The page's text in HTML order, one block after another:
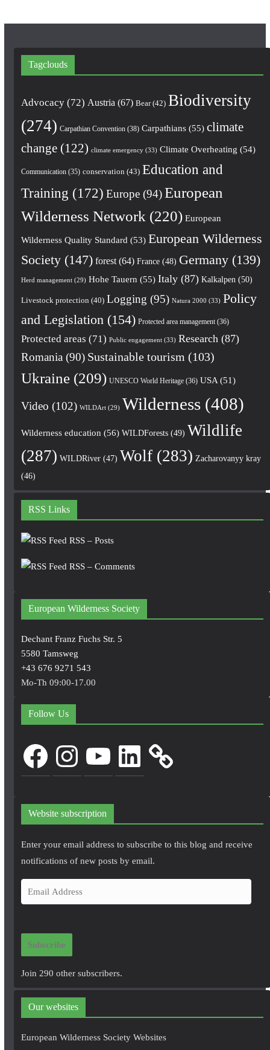
Tagclouds
Advocacy(72) Austria (67) Bear(42) Biodiversity
(274) Carpathian Convention(38) Carpathians(55) climate
change(122) climate emergency(33) Climate Overheating (54)
Communication(35) conservation (43) Education and
Training (172) Europe(94) European
Wilderness Network (220) European
Wilderness Quality Standard (53) European Wilderness
Society(147) forest(64) France(48) Germany(139)
Herd management(29) Hohe Tauern (55) Italy(87) Kalkalpen (50)
Livestock protection (40) Logging (95) Natura 2000 (33) Policy
and Legislation (154) Protected area management(36)
Protected areas (71) Public engagement(33) Research (87)
Romania (90) Sustainable tourism (103)
Ukraine(209) UNESCO World Heritage(36) USA(51)
Video (102) WILDArt(29) Wilderness(408)
Wilderness education (56) WILDForests(49) Wildlife
(287) WILDRiver(47) Wolf(283) Zacharovanyy kray
(46)
RSS Links
RSS – Posts
RSS – Comments
European Wilderness Society
Dechant Franz Fuchs Str. 5
5580 Tamsweg
+43 676 9271 543
Mo-Th 09:00-17.00
Follow Us
FacebookInstagram LinkedIn
Website subscription
Enter your email address to subscribe to this blog and receive
notifications of new posts by email.
m
i
d
r
e
Subscribe
Join 290 other subscribers.
Our websites
European Wilderness Society Websites